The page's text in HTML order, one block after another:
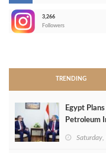
3,266
Followers
TRENDING
Egypt
Petroleum